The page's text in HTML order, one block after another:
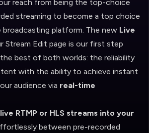
reach from being the top-choice
streaming to become a top choice
broadcasting platform. The new Live
Stream Edit page is our first step
best of both worlds: the reliability
with the ability to achieve instant
audience via real-time
RTMP or HLS streams into your
between pre-recorded